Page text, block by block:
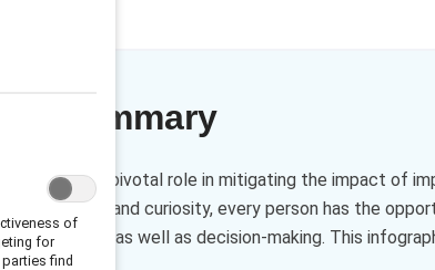
summary
play a pivotal role in mitigating the impact of
observations, and curiosity, every person has the
interactions as well as decision-making. This
of
for
find